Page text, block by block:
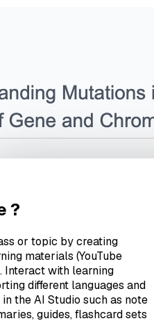
?
or topic by creating
materials (YouTube
Interact with learning
different languages and
the AI Studio such as note
guides, flashcard sets